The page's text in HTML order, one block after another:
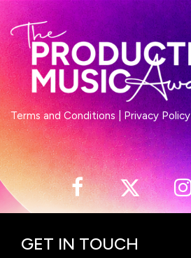
Terms and Conditions|Privacy Policy
GET IN TOUCH